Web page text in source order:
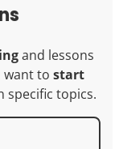
and lessons
want to start
specific topics.